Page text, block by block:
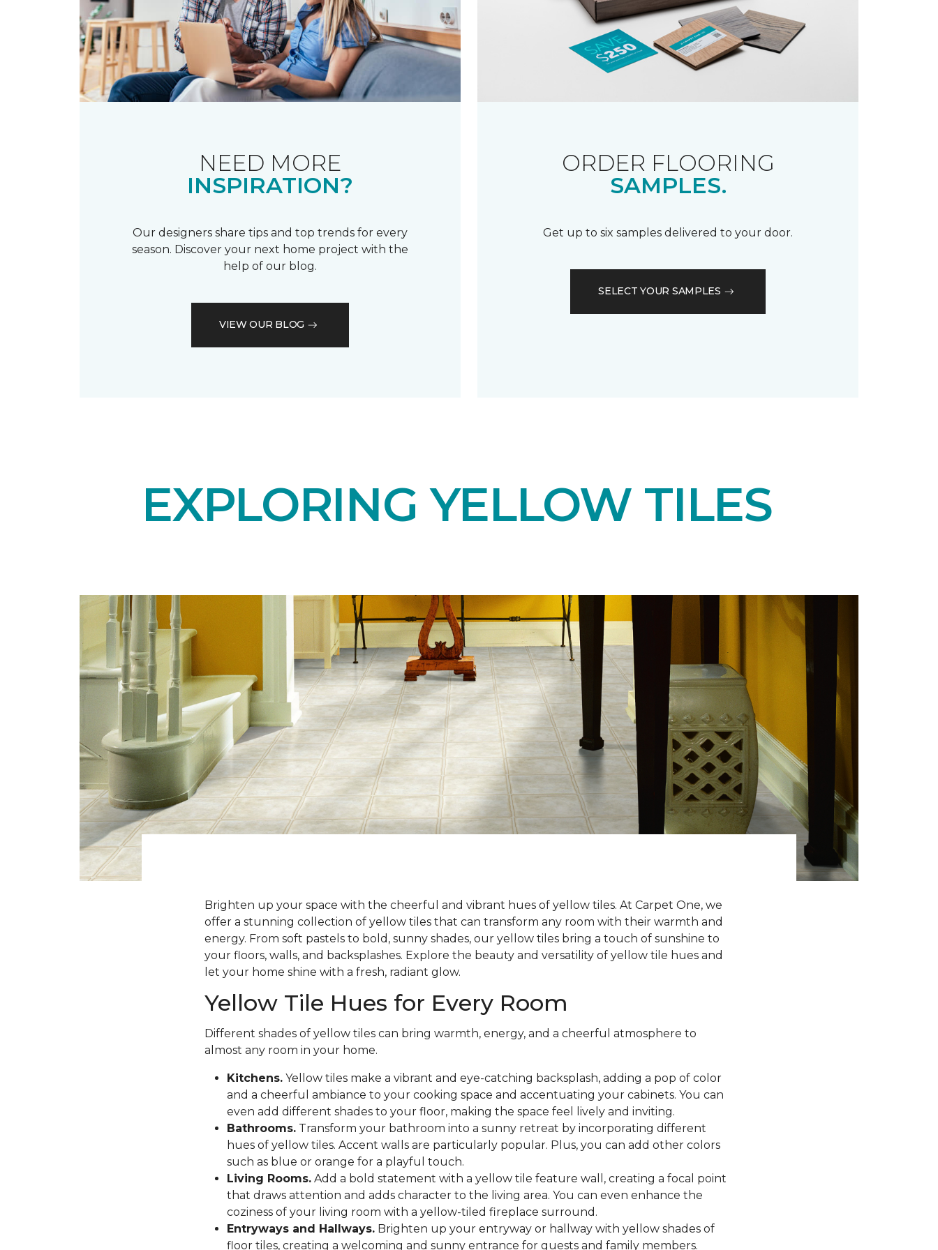
NEED MORE
INSPIRATION?
Our designers share tips and top trends for every
season. Discover your next home project with the
help of our blog.
VIEW OUR BLOG
ORDER FLOORING
SAMPLES.
Get up to six samples delivered to your door.
SELECT YOUR SAMPLES
EXPLORING YELLOW TILES
Brighten up your space with the cheerful and vibrant hues of yellow tiles. At Carpet One, we
offer a stunning collection of yellow tiles that can transform any room with their warmth and
energy. From soft pastels to bold, sunny shades, our yellow tiles bring a touch of sunshine to
your floors, walls, and backsplashes. Explore the beauty and versatility of yellow tile hues and
let your home shine with a fresh, radiant glow.
Yellow Tile Hues for Every Room
Different shades of yellow tiles can bring warmth, energy, and a cheerful atmosphere to
almost any room in your home.
Kitchens.Yellow tiles make a vibrant and eye-catching backsplash, adding a pop of color
and a cheerful ambiance to your cooking space and accentuating your cabinets. You can
even add different shades to your floor, making the space feel lively and inviting.
Bathrooms.Transform your bathroom into a sunny retreat by incorporating different
hues of yellow tiles. Accent walls are particularly popular. Plus, you can add other colors
such as blue or orange for a playful touch.
Living Rooms.Add a bold statement with a yellow tile feature wall, creating a focal point
that draws attention and adds character to the living area. You can even enhance the
coziness of your living room with a yellow-tiled fireplace surround.
Entryways and Hallways.Brighten up your entryway or hallway with yellow shades of
floor tiles, creating a welcoming and sunny entrance for guests and family members.